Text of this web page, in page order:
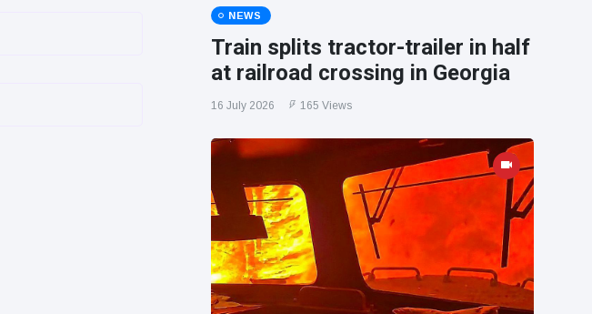
NEWS
Train splits tractor-trailer in half
at railroad crossing in Georgia
16 July 2026 165 Views